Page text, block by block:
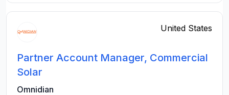
United States
Partner Account Manager, Commercial
Solar
Omnidian